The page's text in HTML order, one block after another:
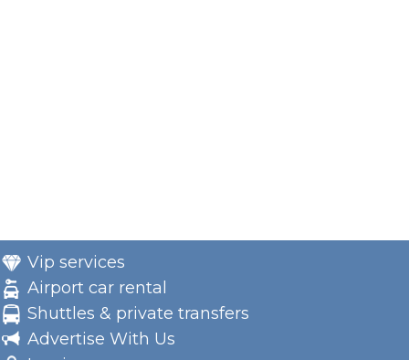
Vip services
Airport car rental
Shuttles & private transfers
Advertise With Us